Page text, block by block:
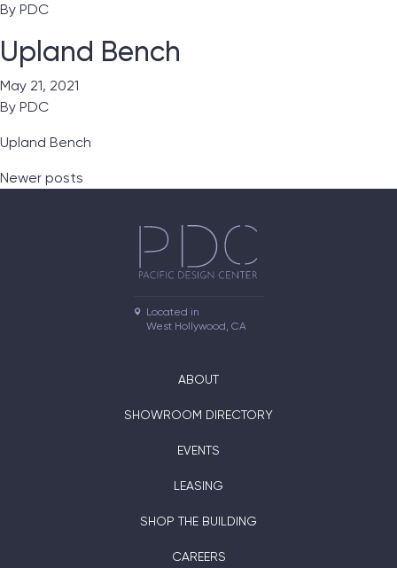
By PDC
Upland Bench
May 21, 2021
By PDC
Upland Bench
Posts navigation
Newer posts
Located in
West Hollywood, CA
ABOUT
SHOWROOM DIRECTORY
EVENTS
LEASING
SHOP THE BUILDING
CAREERS